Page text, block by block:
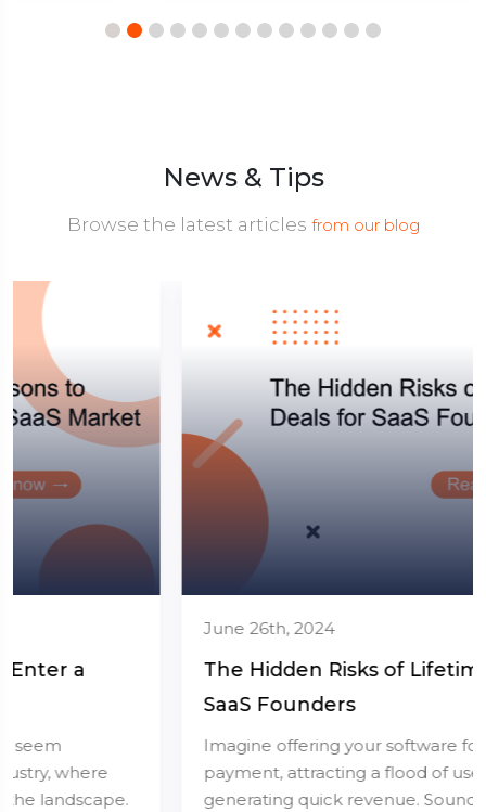
News & Tips
Browse the latest articles from our blog
The Hidden Risks of Lifetime Deals for
Imagine offering your software for a one-time
payment, attracting a flood of users, and
generating quick revenue. Sounds great, right?